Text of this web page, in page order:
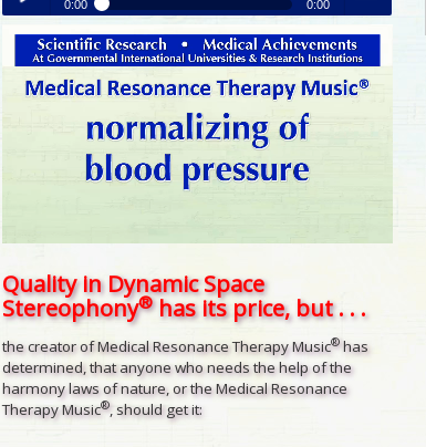
Play /
0:00 0:00
volume
Medical Resonance Therapy Music®
Quality in Dynamic Space
Stereophony®has its price, but . . .
the creator of Medical Resonance Therapy Music®has
determined, that anyone who needs the help of the
harmony laws of nature, or the Medical Resonance
Therapy Music®, should get it: